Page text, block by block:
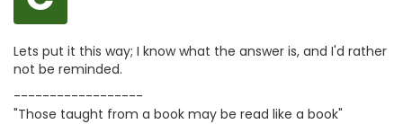
Lets put it this way; I know what the answer is, and I'd rather
not be reminded.
------------------
"Those taught from a book may be read like a book"